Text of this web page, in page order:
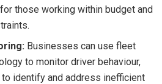
those working within budget and
Businesses can use fleet
to monitor driver behaviour,
identify and address inefficient